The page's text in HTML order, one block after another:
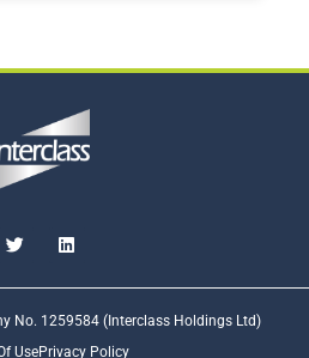
No. 1259584 (Interclass Holdings Ltd)
UsePrivacy Policy